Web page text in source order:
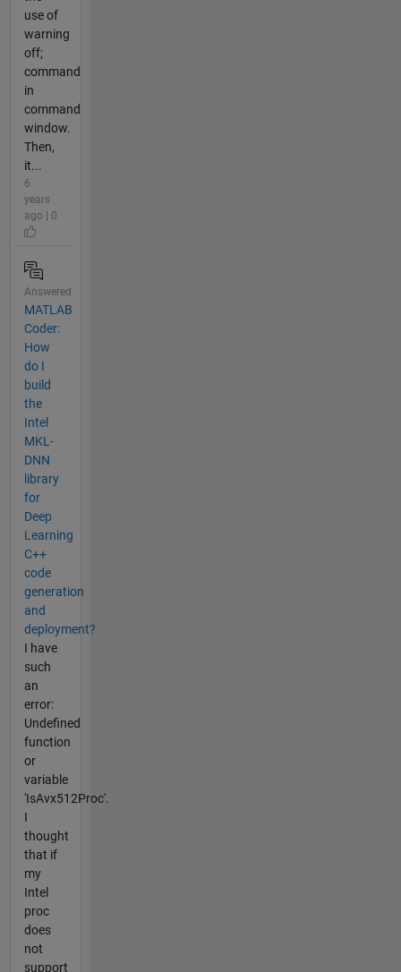
use of
warning
off;
command
in
command
window.
Then,
it...
6
years
ago | 0
Answered
MATLAB
Coder:
How
do I
build
the
Intel
MKL-
DNN
library
for
Deep
Learning
C++
code
generation
and
deployment?
I have
such
an
error:
Undefined
function
or
variable
'IsAvx512Proc'.
I
thought
that if
my
Intel
proc
does
not
support